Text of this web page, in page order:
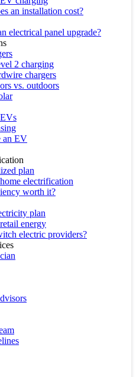
an installation cost?
electrical panel upgrade?
2 charging
chargers
vs. outdoors
an EV
plan
electrification
worth it?
plan
energy
electric providers?